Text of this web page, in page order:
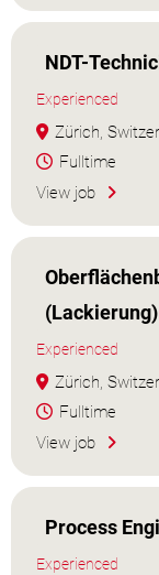
NDT-
Experienced
Zürich,
Fulltime
View job
(Lackierung)
Experienced
Zürich,
Fulltime
View job
Process
Experienced